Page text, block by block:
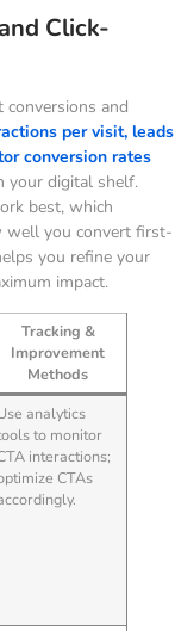
Click-
and
per visit, leads
conversion rates
your digital shelf.
best, which
well you convert first-
you refine your
impact.
Tracking &
Improvement
Methods
analytics
to monitor
interactions;
CTAs